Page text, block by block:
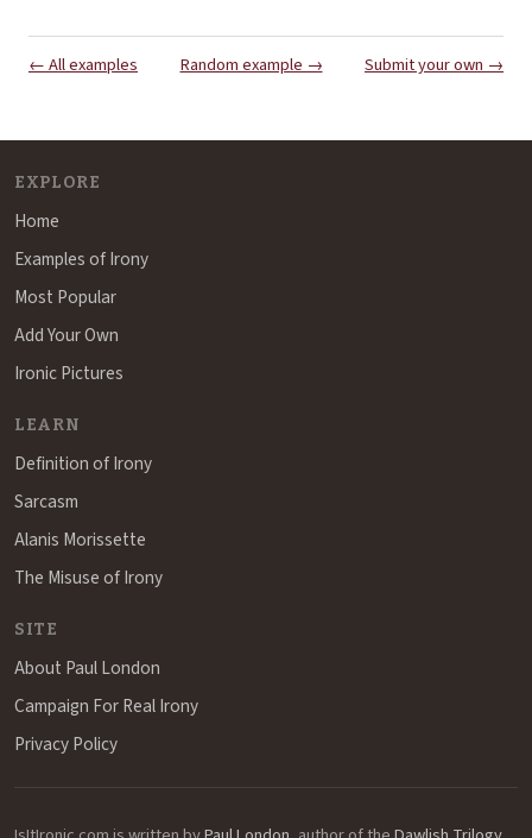
← All examples Random example → Submit your own →
EXPLORE
Home
Examples of Irony
Most Popular
Add Your Own
Ironic Pictures
LEARN
Definition of Irony
Sarcasm
Alanis Morissette
The Misuse of Irony
SITE
About Paul London
Campaign For Real Irony
Privacy Policy